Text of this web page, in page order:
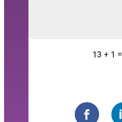
13 + 1 =